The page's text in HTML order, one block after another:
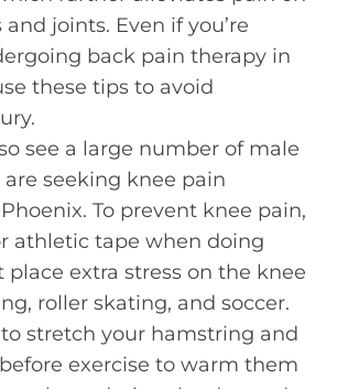
joints. Even if you’re
back pain therapy in
these tips to avoid
see a large number of male
seeking knee pain
To prevent knee pain,
athletic tape when doing
extra stress on the knee
roller skating, and soccer.
stretch your hamstring and
exercise to warm them